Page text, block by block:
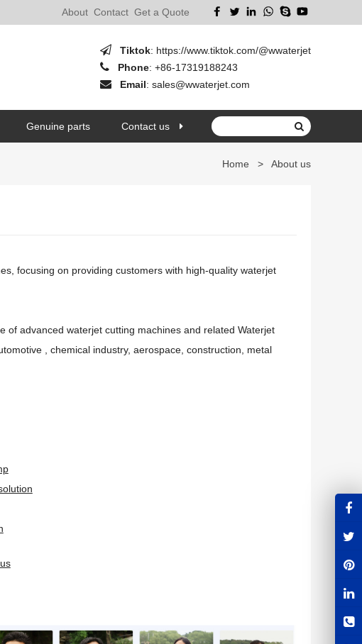
About Contact Get a Quote
Tiktok: https://www.tiktok.com/@wwaterjet
Phone: +86-17319188243
Email: sales@wwaterjet.com
Genuine parts Contact us
Home > About us
focusing on providing customers with high-quality waterjet
of advanced waterjet cutting machines and related Waterjet
, chemical industry, aerospace, construction, metal